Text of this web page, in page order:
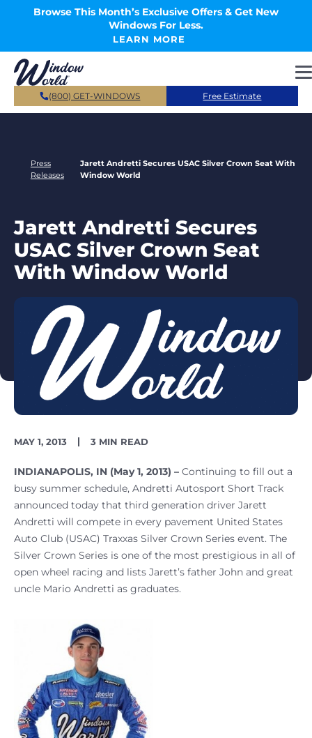
Skip to main content
Browse This Month’s Exclusive Offers & Get New
Windows For Less.
LEARN MORE
(800) GET-WINDOWS Free Estimate
Press
Releases
Jarett Andretti Secures USAC Silver Crown Seat With
Window World
Jarett Andretti Secures
USAC Silver Crown Seat
With Window World
PUBLISH
MAY 1, 2013
READING
3 MIN READ
INDIANAPOLIS, IN (May 1, 2013) – Continuing to fill out a
busy summer schedule, Andretti Autosport Short Track
announced today that third generation driver Jarett
Andretti will compete in every pavement United States
Auto Club (USAC) Traxxas Silver Crown Series event. The
Silver Crown Series is one of the most prestigious in all of
open wheel racing and lists Jarett’s father John and great
uncle Mario Andretti as graduates.